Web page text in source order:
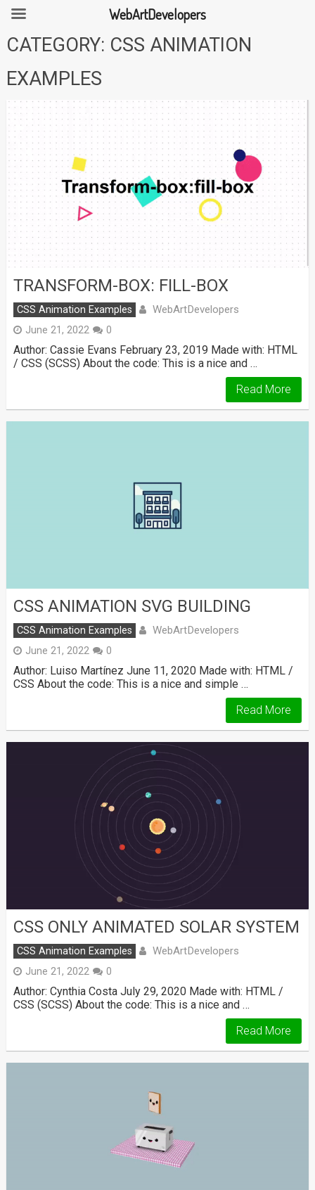
Skip
toCATEGORY: CSS ANIMATION
EXAMPLES
TRANSFORM-BOX: FILL-BOX
CSS Animation Examples WebArtDevelopers
June 21, 2022 0
Author: Cassie Evans February 23, 2019 Made with: HTML
/ CSS (SCSS) About the code: This is a nice and …
Read More
CSS ANIMATION SVG BUILDING
CSS Animation Examples WebArtDevelopers
June 21, 2022 0
Author: Luiso Martínez June 11, 2020 Made with: HTML /
CSS About the code: This is a nice and simple …
Read More
CSS ONLY ANIMATED SOLAR SYSTEM
CSS Animation Examples WebArtDevelopers
June 21, 2022 0
Author: Cynthia Costa July 29, 2020 Made with: HTML /
CSS (SCSS) About the code: This is a nice and …
Read More
WebArtDevelopers